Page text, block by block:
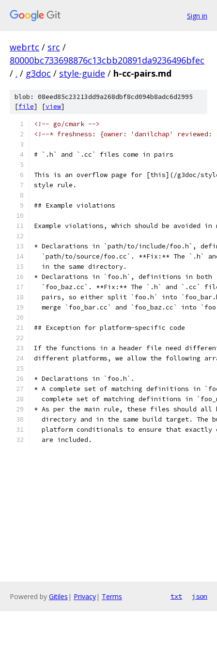
Sign in
webrtc / src /
80000bc733698876c13cbb20891da9236496bfec
/ . / g3doc / style-guide / h-cc-pairs.md
blob: 08eed85c23213dd9a268dbf8cd094b8adc6d2995
[file] [view]
<!-- go/cmark -->
<!--* freshness: {owner: 'danilchap' reviewed:
# `.h` and `.cc` files come in pairs
This is an overflow page for [this](/g3doc/
style rule.
## Example violations
Example violations, which should be avoided in
* Declarations in `path/to/include/foo.h`,
`path/to/source/foo.cc`. **Fix:** The `.h`
  in the same directory.
* Declarations in `foo.h`, definitions in both
`foo_baz.cc`. **Fix:** The `.h` and `.cc`
pairs, so either split `foo.h` into
merge `foo_bar.cc` and `foo_baz.cc` into
## Exception for platform-specific code
If the functions in a header file need
different platforms, we allow the following
* Declarations in `foo.h`.
* A complete set of matching definitions in
complete set of matching definitions in
* As per the main rule, these files should all
directory and in the same build target. The
platform conditionals to ensure that exactly
  are included.
Powered by Gitiles | Privacy| Terms txt json